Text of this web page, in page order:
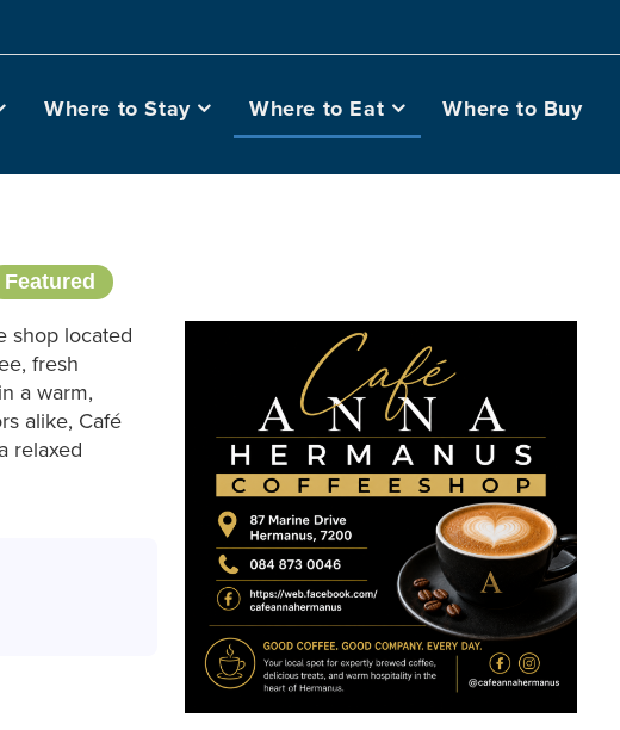
Where to Stay Where to Eat Where to Buy
Featured
shop located
fresh
a warm,
alike, Café
relaxed